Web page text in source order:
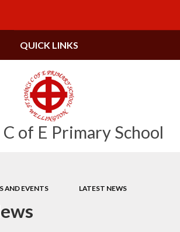
C of E Primary School
QUICK LINKS
AND EVENTS LATEST NEWS